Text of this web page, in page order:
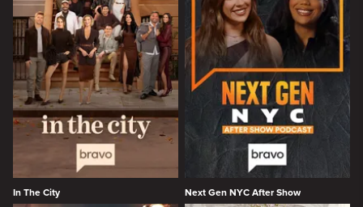
In The City Next Gen NYC After Show